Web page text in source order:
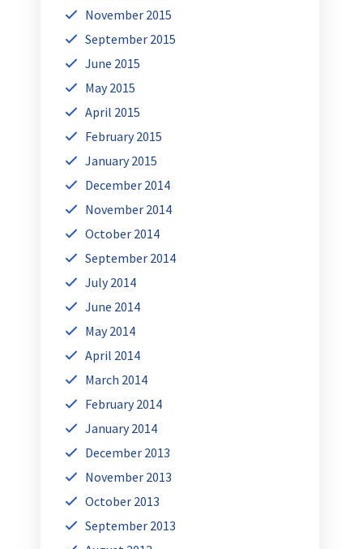
November 2015
September 2015
June 2015
May 2015
April 2015
February 2015
January 2015
December 2014
November 2014
October 2014
September 2014
July 2014
June 2014
May 2014
April 2014
March 2014
February 2014
January 2014
December 2013
November 2013
October 2013
September 2013